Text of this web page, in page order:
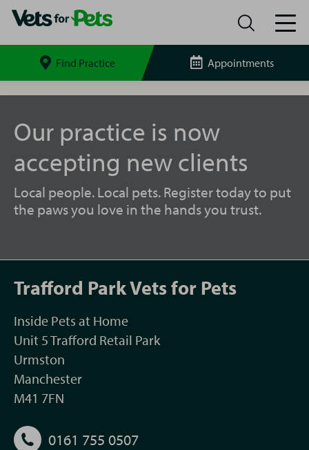
Search Find Practice Appointments
Trafford
for
Our practice is now
accepting new clients
Local people. Local pets. Register today to put
the paws you love in the hands you trust.
Trafford Park Vets for Pets
Inside Pets at Home
Unit 5 Trafford Retail Park
Urmston
Manchester
M41 7FN
0161 755 0507